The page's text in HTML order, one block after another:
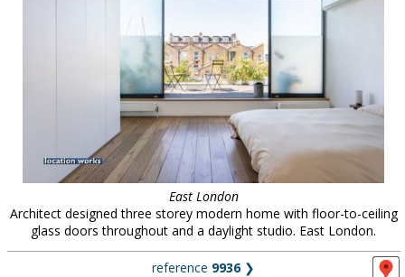
East London
Architect designed three storey modern home with floor-to-ceiling
glass doors throughout and a daylight studio. East London.
reference 9936❯